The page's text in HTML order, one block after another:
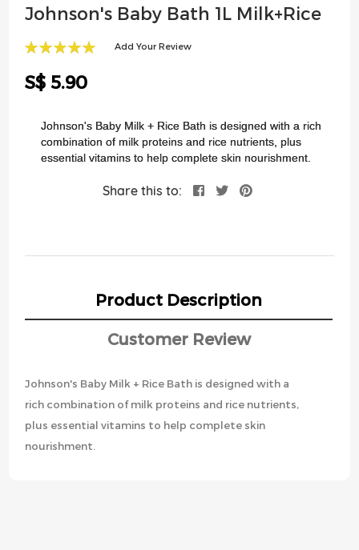
Skip
to
gallery
Johnson's Baby Bath 1L Milk+Rice
Add Your Review
S$ 5.90
Johnson's Baby Milk + Rice Bath is designed with a rich
combination of milk proteins and rice nutrients, plus
essential vitamins to help complete skin nourishment.
Share this to:
Product Description
Customer Review
Johnson's Baby Milk + Rice Bath is designed with a
rich combination of milk proteins and rice nutrients,
plus essential vitamins to help complete skin
nourishment.